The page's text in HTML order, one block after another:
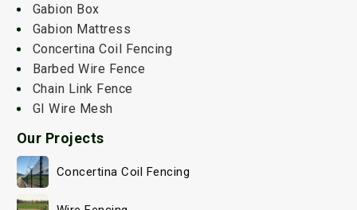
Gabion Box
Gabion Mattress
Concertina Coil Fencing
Barbed Wire Fence
Chain Link Fence
GI Wire Mesh
Our Projects
Concertina Coil Fencing